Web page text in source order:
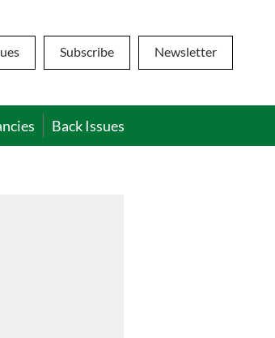
Subscribe Newsletter
Back Issues